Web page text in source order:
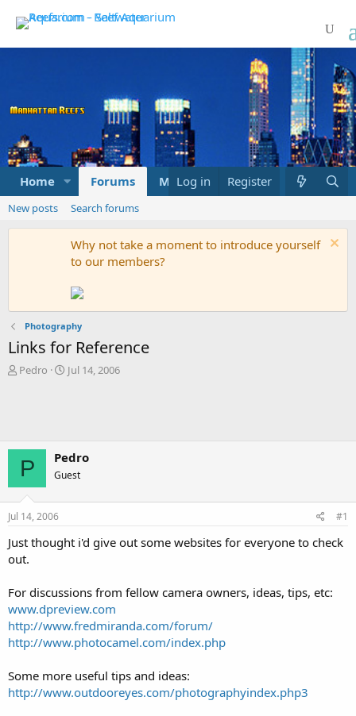
Home Forums Marketplace What's new
Log in Register
New posts Search forums
Why not take a moment to introduce yourself
to our members?
Photography
Links for Reference
T
t
r
Pedro
S
a
e
Jul 14, 2006
P Pedro
Guest
Jul 14, 2006 #1
Just thought i'd give out some websites for everyone to check
out.
For discussions from fellow camera owners, ideas, tips, etc:
www.dpreview.com
http://www.fredmiranda.com/forum/
http://www.photocamel.com/index.php
Some more useful tips and ideas:
http://www.outdooreyes.com/photographyindex.php3